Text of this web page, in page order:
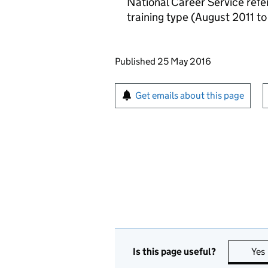
training type (August 2011
Updates to this page
Published 25 May 2016
Sign up for emails or
Get emails about this page
Is this page useful? Yes